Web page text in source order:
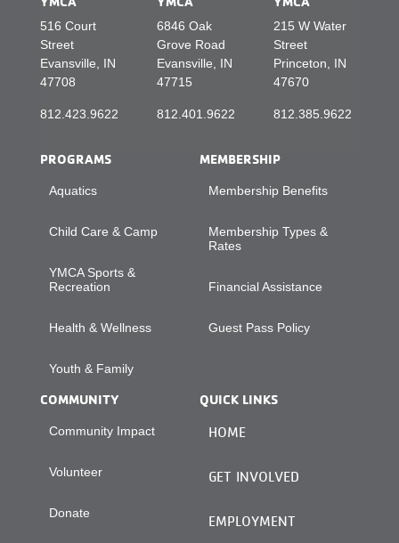
516 Court
Street
Evansville, IN
47708
812.423.9622
6846 Oak
Grove Road
Evansville, IN
47715
812.401.9622
215 W Water
Street
Princeton, IN
47670
812.385.9622
PROGRAMS
Aquatics
Child Care & Camp
YMCA Sports &
Recreation
Health & Wellness
Youth & Family
MEMBERSHIP
Membership Benefits
Membership Types &
Rates
Financial Assistance
Guest Pass Policy
COMMUNITY
Community Impact
Volunteer
Donate
QUICK LINKS
HOME
GET INVOLVED
EMPLOYMENT